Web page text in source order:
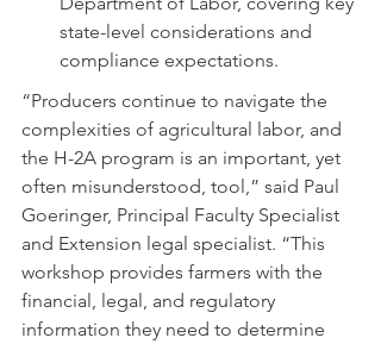
state-level considerations and
compliance expectations.
“Producers continue to navigate the
complexities of agricultural labor, and
the H-2A program is an important, yet
often misunderstood, tool,” said Paul
Goeringer, Principal Faculty Specialist
and Extension legal specialist. “This
workshop provides farmers with the
financial, legal, and regulatory
information they need to determine